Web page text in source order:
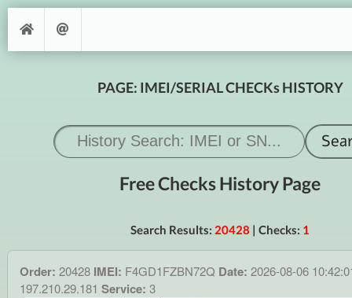
PAGE: IMEI/SERIAL CHECKs HISTORY
Free Checks History Page
Search Results: 20428 | Checks: 1
Order: 20428 IMEI: F4GD1FZBN72Q Date: 2026-08-06
197.210.29.181 Service: 3